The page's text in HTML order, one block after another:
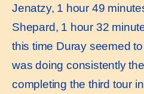
Jenatzy, 1 hour 49
Shepard, 1 hour 32
this time Duray seemed
was doing consistently
completing the third tour